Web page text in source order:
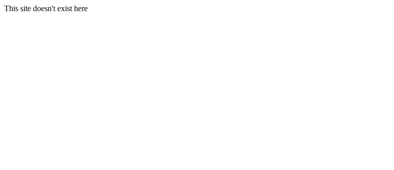
This site doesn't exist here